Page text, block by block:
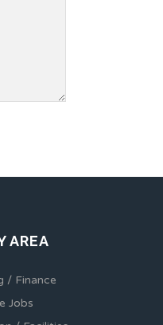
AREA
/ Finance
Jobs